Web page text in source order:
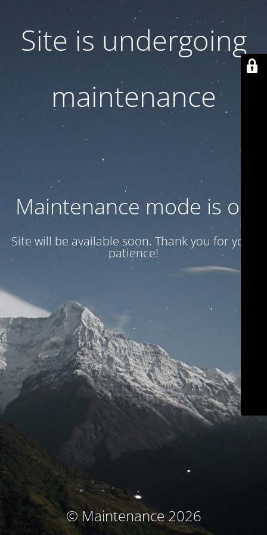
Site is undergoing
maintenance
Maintenance mode is on
Site will be available soon. Thank you for your
patience!
© Maintenance 2026